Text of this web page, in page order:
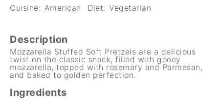
Cuisine: American Diet: Vegetarian
Description
Mozzarella Stuffed Soft Pretzels are a delicious
twist on the classic snack, filled with gooey
mozzarella, topped with rosemary and Parmesan,
and baked to golden perfection.
Ingredients